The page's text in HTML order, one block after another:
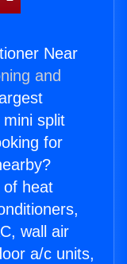
Near
and
split
for
of heat
wall air
a/c units,